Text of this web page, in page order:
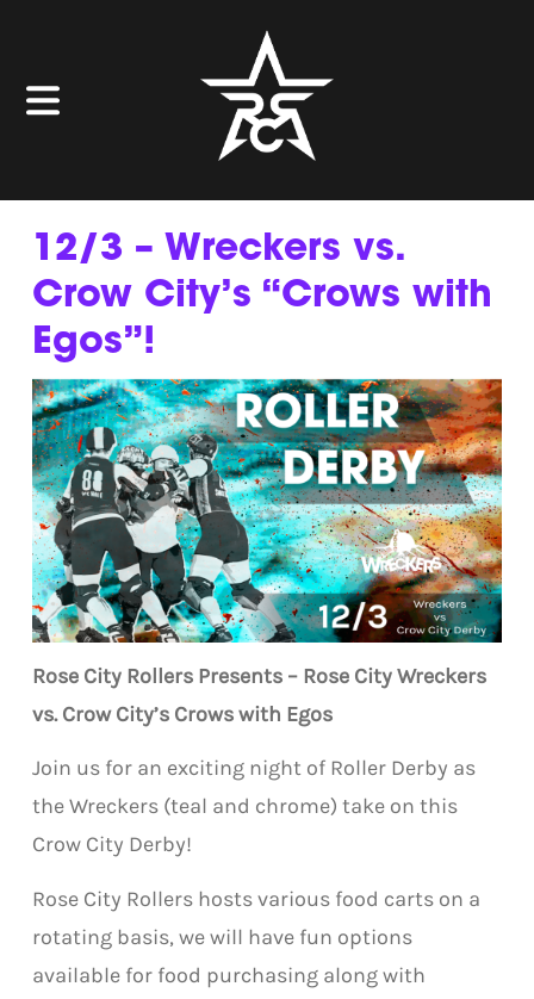
12/3 – Wreckers vs.
Crow City’s “Crows with
Egos”!
Rose City Rollers Presents – Rose City Wreckers
vs. Crow City’s Crows with Egos
Join us for an exciting night of Roller Derby as
the Wreckers (teal and chrome) take on this
Crow City Derby!
Rose City Rollers hosts various food carts on a
rotating basis, we will have fun options
available for food purchasing along with